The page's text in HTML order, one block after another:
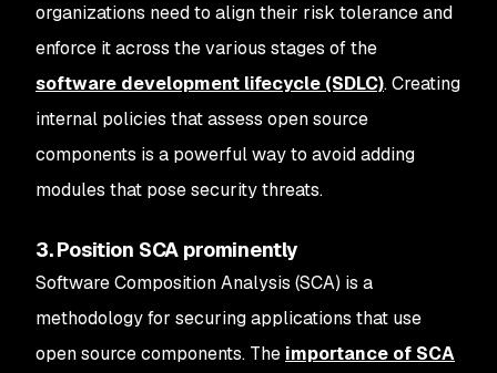
organizations need to align their risk tolerance and
enforce it across the various stages of the
software development lifecycle (SDLC). Creating
internal policies that assess open source
components is a powerful way to avoid adding
modules that pose security threats.
3. Position SCA prominently
Software Composition Analysis (SCA) is a
methodology for securing applications that use
open source components. The importance of SCA